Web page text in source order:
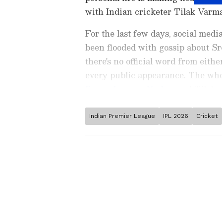
with Indian cricketer Tilak
For the last few days, social
been flooded with gossip about
there's no official word from
every public appearance. The
Catch all the latest
Indian Premier League IPL 2026 Cricket